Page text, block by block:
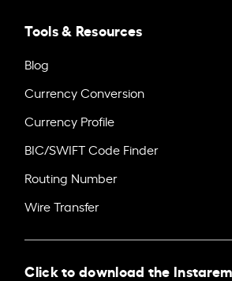
Tools & Resources
Blog
Currency Conversion
Currency Profile
BIC/SWIFT Code Finder
Routing Number
Wire Transfer
Click to download the